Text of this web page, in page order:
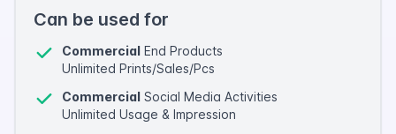
Can be used for
Commercial End Products
Unlimited Prints/Sales/Pcs
Commercial Social Media Activities
Unlimited Usage & Impression